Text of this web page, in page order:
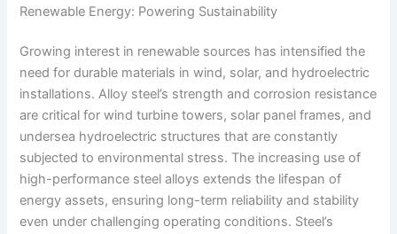
Renewable Energy: Powering Sustainability
Growing interest in renewable sources has intensified the
need for durable materials in wind, solar, and hydroelectric
installations. Alloy steel’s strength and corrosion resistance
are critical for wind turbine towers, solar panel frames, and
undersea hydroelectric structures that are constantly
subjected to environmental stress. The increasing use of
high-performance steel alloys extends the lifespan of
energy assets, ensuring long-term reliability and stability
even under challenging operating conditions. Steel’s